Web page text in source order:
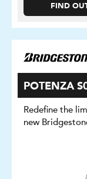
FIND
POTENZA
Redefine the
new